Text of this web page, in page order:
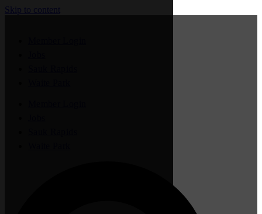
Skip to content